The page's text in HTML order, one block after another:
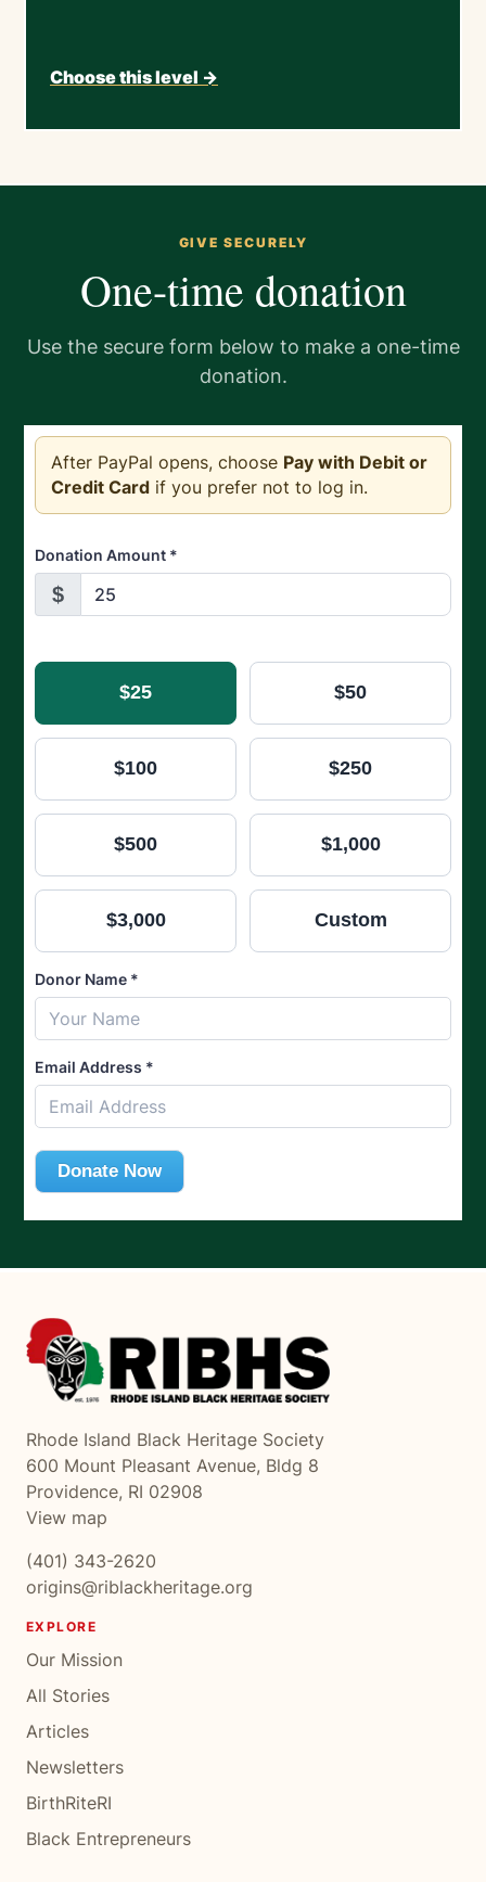
GIVE SECURELY
One-time donation
Use the secure form below to make a one-time
donation.
After PayPal opens, choose Pay with Debit or
Credit Card if you prefer not to log in.
Donation Amount *
$
$25 $50
$100 $250
$500 $1,000
$3,000 Custom
Donor Name *
Email Address *
Donate Now
Choose this level ->
Rhode Island Black Heritage Society
600 Mount Pleasant Avenue, Bldg 8
Providence, RI 02908
View map
(401) 343-2620
origins@riblackheritage.org
EXPLORE
Our Mission
All Stories
Articles
Newsletters
BirthRiteRI
Black Entrepreneurs